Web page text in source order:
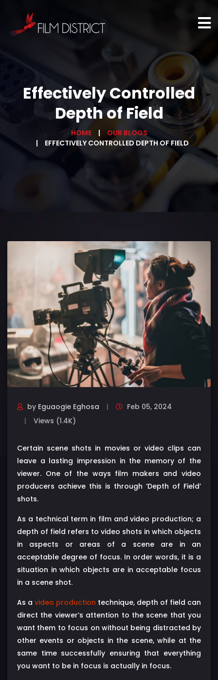
Effectively Controlled
Depth of Field
HOME
OUR BLOGS
EFFECTIVELY CONTROLLED DEPTH OF FIELD
by Eguaogie Eghosa
Feb 05, 2024
Views (1.4K)
Certain scene shots in movies or video clips can
leave a lasting impression in the memory of the
viewer. One of the ways film makers and video
producers achieve this is through ‘Depth of Field’
shots.
As a technical term in film and video production; a
depth of field refers to video shots in which objects
in aspects or areas of a scene are in an
acceptable degree of focus. In order words, it is a
situation in which objects are in acceptable focus
in a scene shot.
As a video production technique, depth of field can
direct the viewer’s attention to the scene that you
want them to focus on without being distracted by
other events or objects in the scene, while at the
same time successfully ensuring that everything
you want to be in focus is actually in focus.